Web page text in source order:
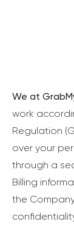
We at
work
Regulation
over your
through a
Billing
the